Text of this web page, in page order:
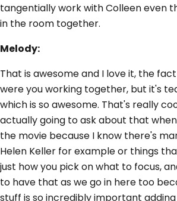
tangentially work with Colleen even
in the room together.
Melody:
That is awesome and I love it, the
were you working together, but it's
which is so awesome. That's really
actually going to ask about that
the movie because I know there's
Helen Keller for example or things
just how you pick on what to focus,
to have that as we go in here too
stuff is so incredibly important